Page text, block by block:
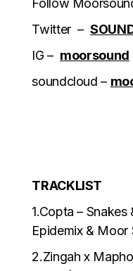
Follow
Twitter –
IG – moorsound
soundcloud –
TRACKLIST
1.Copta –
Epidemix & Moor
2.Zingah x